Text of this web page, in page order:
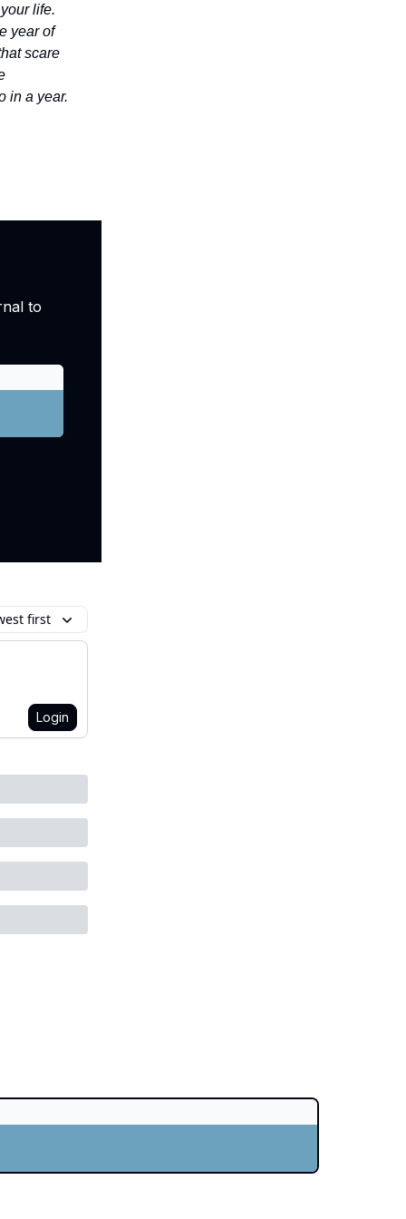
life.
year of
scare
in a year.
to
first
Login